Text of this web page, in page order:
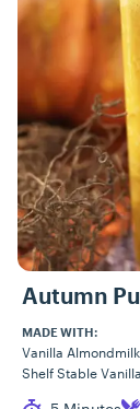
Autumn
MADE WITH:
Vanilla Almondmilk
Shelf Stable